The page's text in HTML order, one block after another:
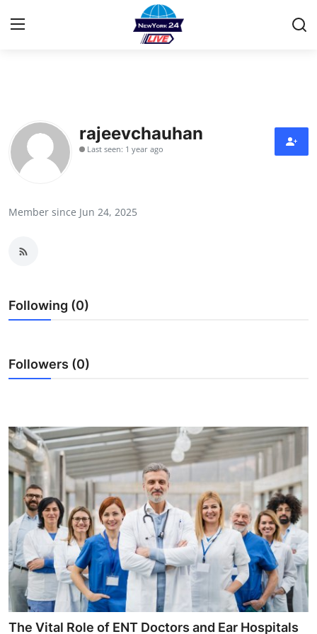
Contact
Privacy Policy
Guest Posting
Top 10
Support Number
Tech
Real Estate
Crypto
Education
Business
rajeevchauhan
Last seen: 1 year ago
Member since Jun 24, 2025
Following (0)
Followers (0)
The Vital Role of ENT Doctors and Ear Hospitals